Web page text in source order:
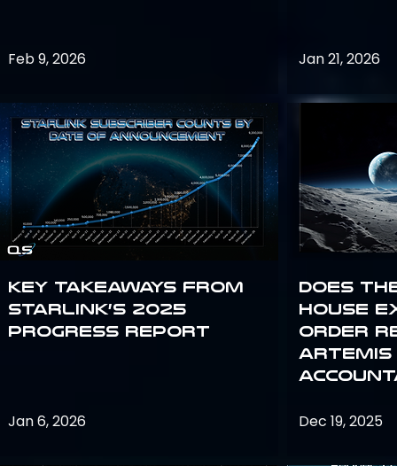
Feb 9, 2026
Key Takeaways from
Starlink’s 2025
Progress Report
Jan 6, 2026
Jan 21, 2026
Does
House
Order
Artemis
Dec 19, 2025